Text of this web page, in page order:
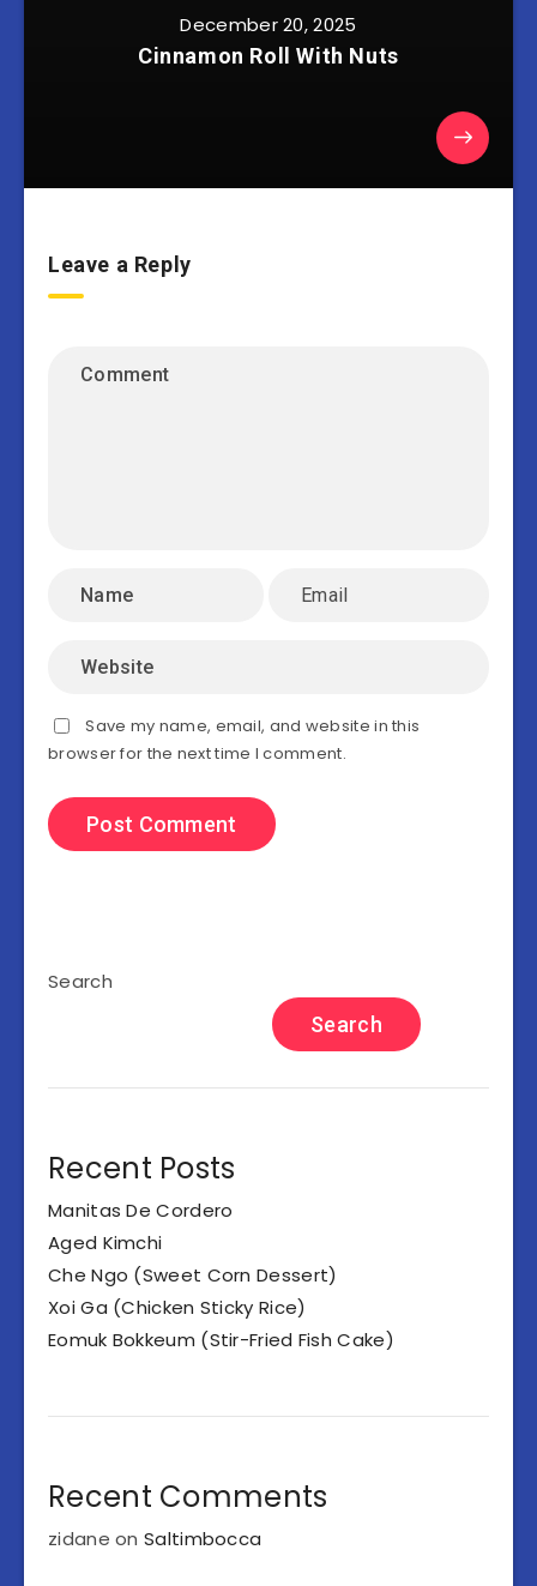
December 20, 2025
Cinnamon Roll With Nuts
Leave a Reply
Save my name, email, and website in this
browser for the next time I comment.
Search
Search
Recent Posts
Manitas De Cordero
Aged Kimchi
Che Ngo (Sweet Corn Dessert)
Xoi Ga (Chicken Sticky Rice)
Eomuk Bokkeum (Stir-Fried Fish Cake)
Recent Comments
zidane onSaltimbocca